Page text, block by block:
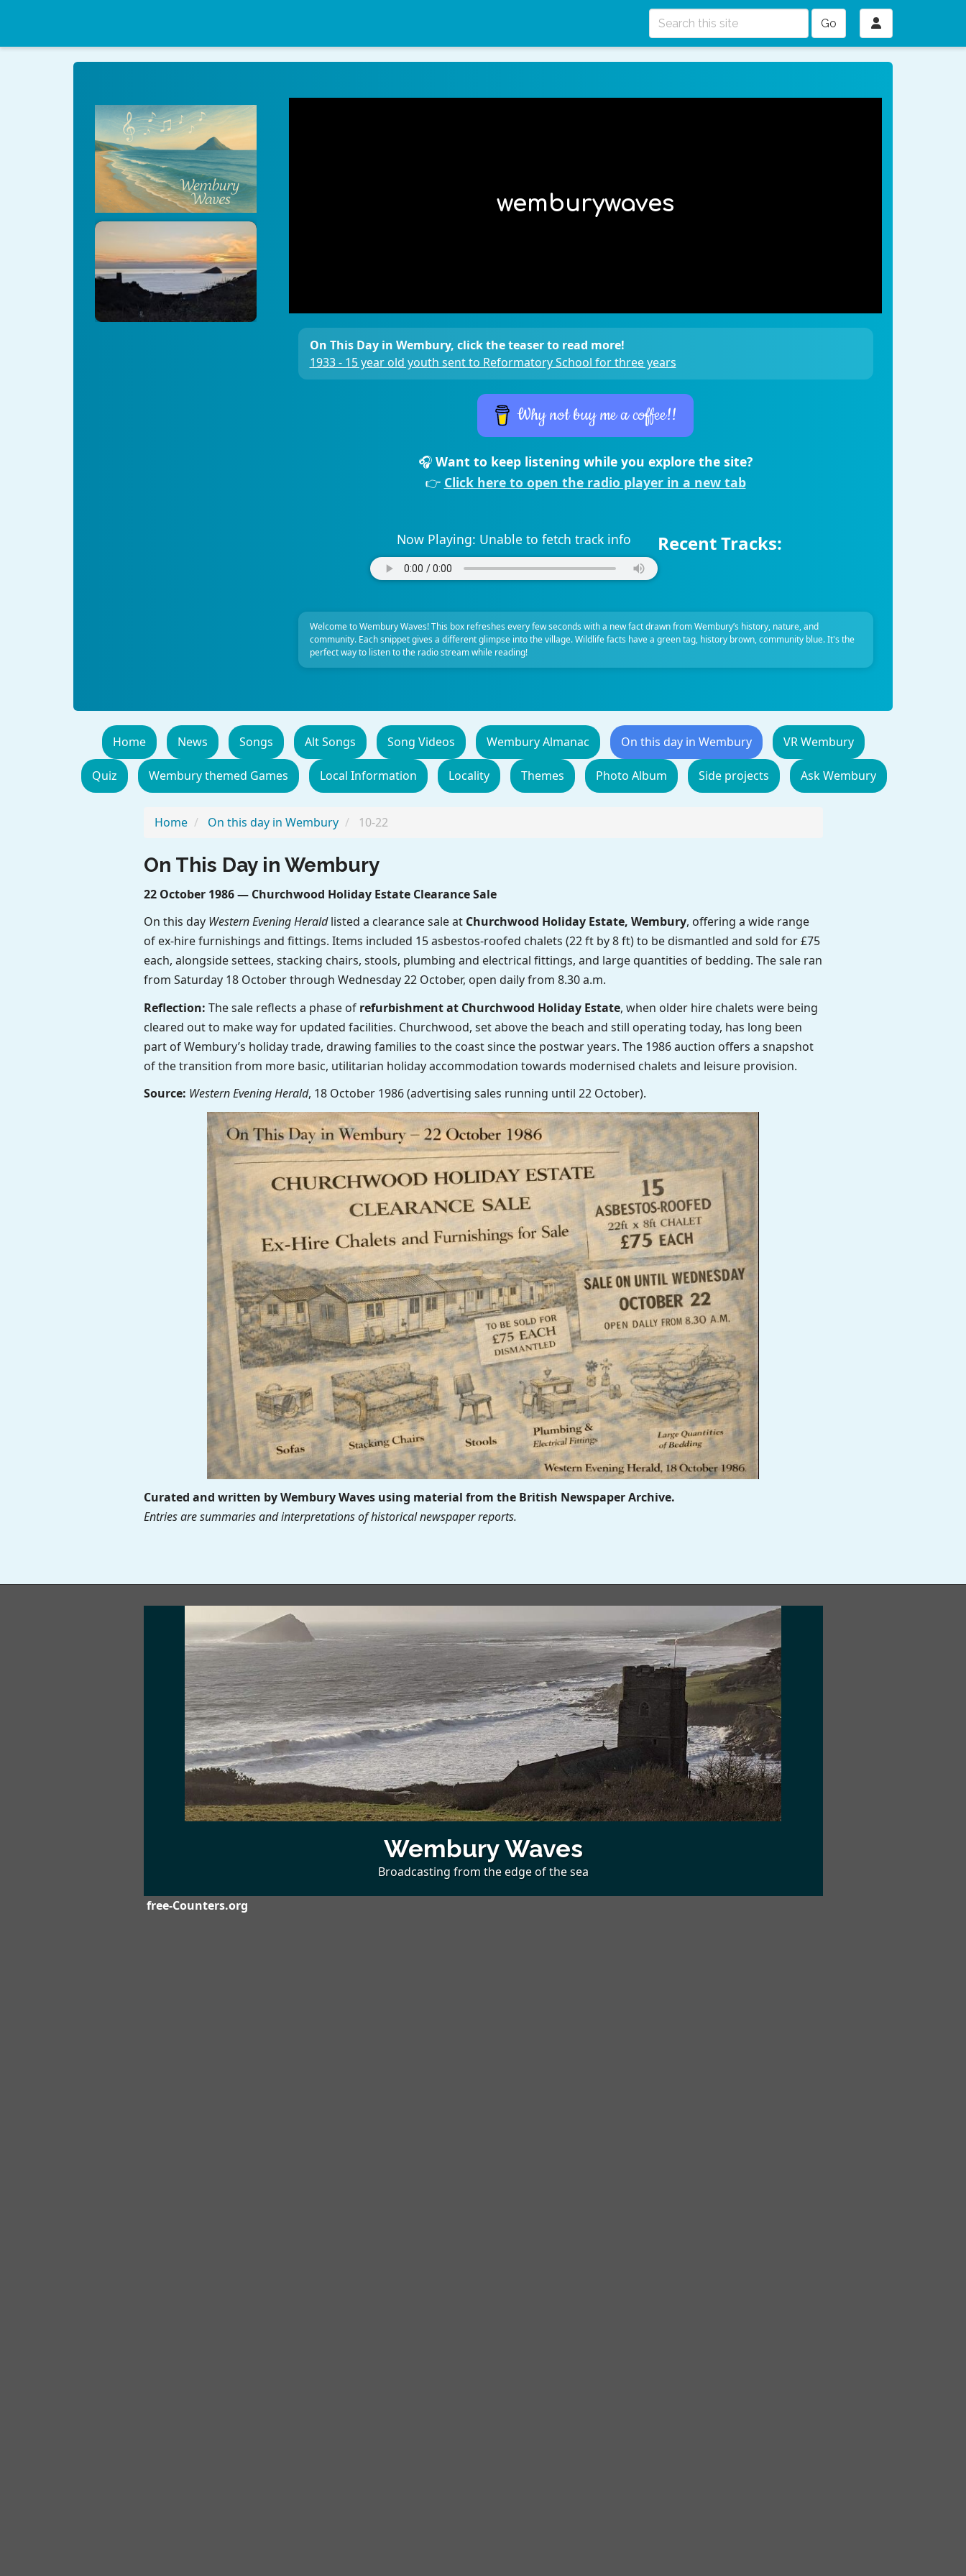
Go
wemburywaves
On This Day in Wembury, click the teaser to read more!
1933 - 15 year old youth sent to Reformatory School for three years
Why not buy me a coffee!!
🎧 Want to keep listening while you explore the site?
👉 Click here to open the radio player in a new tab
Now Playing: Unable to fetch track info Recent Tracks:
Welcome to Wembury Waves! This box refreshes every few seconds with a new fact drawn from Wembury’s history, nature, and
community. Each snippet gives a different glimpse into the village. Wildlife facts have a green tag, history brown, community blue. It's the
perfect way to listen to the radio stream while reading!
Home News Songs Alt Songs Song Videos Wembury Almanac On this day in Wembury VR Wembury
Quiz Wembury themed Games Local Information Locality Themes Photo Album Side projects Ask Wembury
Home On this day in Wembury 10-22
On This Day in Wembury
22 October 1986 — Churchwood Holiday Estate Clearance Sale
On this day Western Evening Heraldlisted a clearance sale at Churchwood Holiday Estate, Wembury, offering a wide range
of ex-hire furnishings and fittings. Items included 15 asbestos-roofed chalets (22 ft by 8 ft) to be dismantled and sold for £75
each, alongside settees, stacking chairs, stools, plumbing and electrical fittings, and large quantities of bedding. The sale ran
from Saturday 18 October through Wednesday 22 October, open daily from 8.30 a.m.
Reflection: The sale reflects a phase of refurbishment at Churchwood Holiday Estate, when older hire chalets were being
cleared out to make way for updated facilities. Churchwood, set above the beach and still operating today, has long been
part of Wembury’s holiday trade, drawing families to the coast since the postwar years. The 1986 auction offers a snapshot
of the transition from more basic, utilitarian holiday accommodation towards modernised chalets and leisure provision.
Source: Western Evening Herald, 18 October 1986 (advertising sales running until 22 October).
Curated and written by Wembury Waves using material from the British Newspaper Archive.
Entries are summaries and interpretations of historical newspaper reports.
Wembury Waves
Broadcasting from the edge of the sea
free-Counters.org